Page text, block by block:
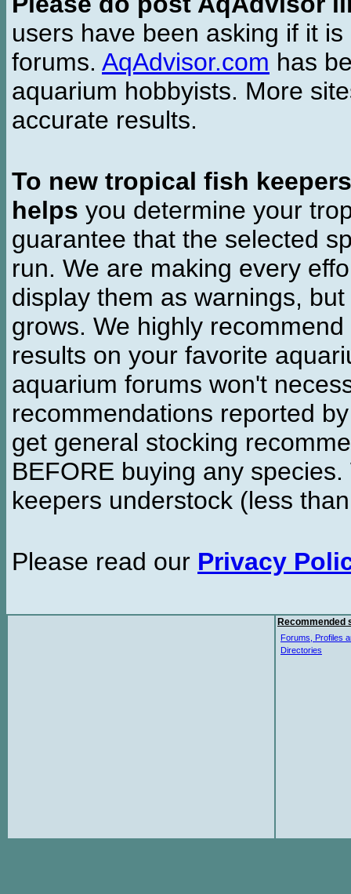
users have been asking if it
forums. AqAdvisor.com has
aquarium hobbyists. More
accurate results.
To new tropical fish keepers
helps you determine your
guarantee that the selected
run. We are making every
display them as warnings,
grows. We highly
results on your favorite
aquarium forums won't
recommendations reported
get general stocking
BEFORE buying any
keepers understock (less
Please read our Privacy
Recommended
Forums, Profiles
Directories